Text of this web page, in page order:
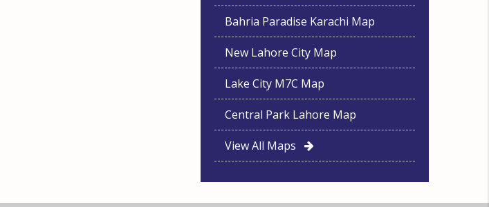
Bahria Paradise Karachi Map
New Lahore City Map
Lake City M7C Map
Central Park Lahore Map
View All Maps